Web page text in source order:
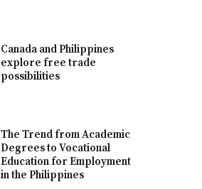
Canada and Philippines
explore free trade
possibilities
The Trend from Academic
Degrees to Vocational
Education for Employment
in the Philippines